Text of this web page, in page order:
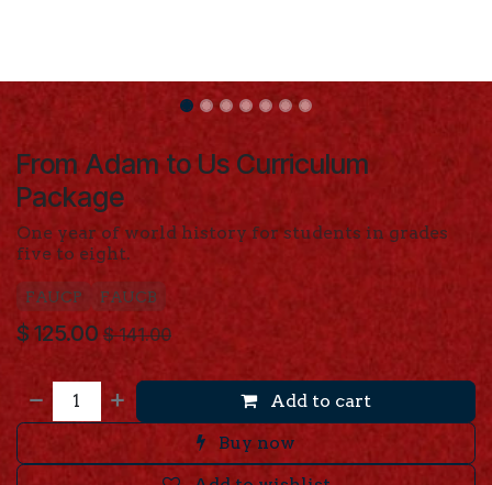
From Adam to Us Curriculum
Package
One year of world history for students in grades
five to eight.
FAUCP FAUCB
$ 125.00 $141.00
Add to cart
Buy now